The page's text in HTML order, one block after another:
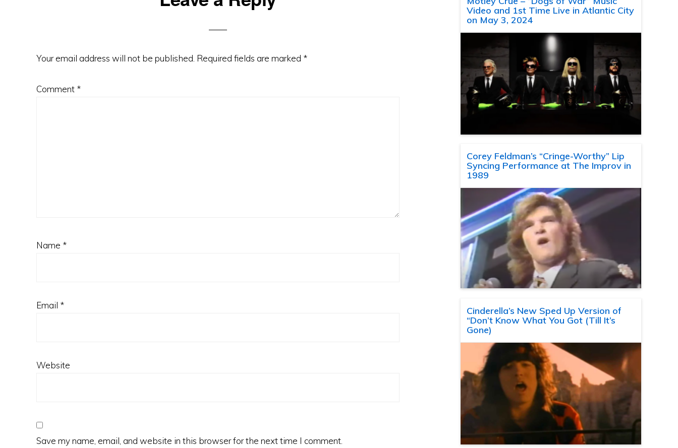
Your email address will not be published. Required fields are marked *
Comment *
Name *
Email *
Website
Save my name, email, and website in this browser for the next time I comment.
Video and 1st Time Live in Atlantic City
on May 3, 2024
Corey Feldman’s “Cringe-Worthy” Lip
Syncing Performance at The Improv in
1989
Cinderella’s New Sped Up Version of
“Don’t Know What You Got (Till It’s
Gone)